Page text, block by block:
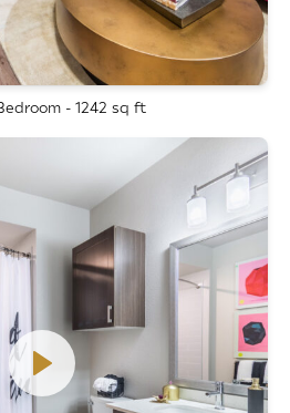
- 1242 sq ft